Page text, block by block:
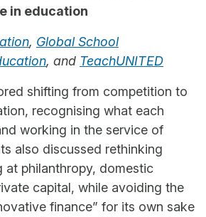
in education
, Global School
, and TeachUNITED
shifting from competition to
recognising what each
working in the service of
also discussed rethinking
at philanthropy, domestic
capital, while avoiding the
finance” for its own sake